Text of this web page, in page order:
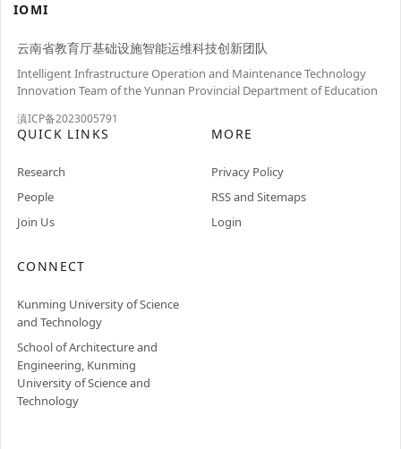
IOMI
云南省教育厅基础设施智能运维科技创新团队
Intelligent Infrastructure Operation and Maintenance Technology
Innovation Team of the Yunnan Provincial Department of Education
滇ICP备2023005791
QUICK LINKS
Research
People
Join Us
MORE
Privacy Policy
RSS and Sitemaps
Login
CONNECT
Kunming University of Science
and Technology
School of Architecture and
Engineering, Kunming
University of Science and
Technology